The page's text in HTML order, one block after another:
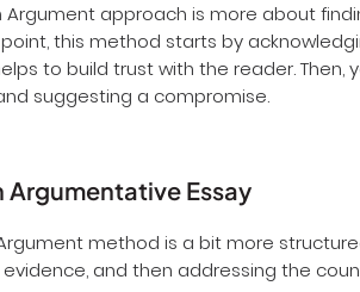
Argument approach is more about
this method starts by
to build trust with the reader.
suggesting a compromise.
Argumentative Essay
method is a bit more
and then addressing the